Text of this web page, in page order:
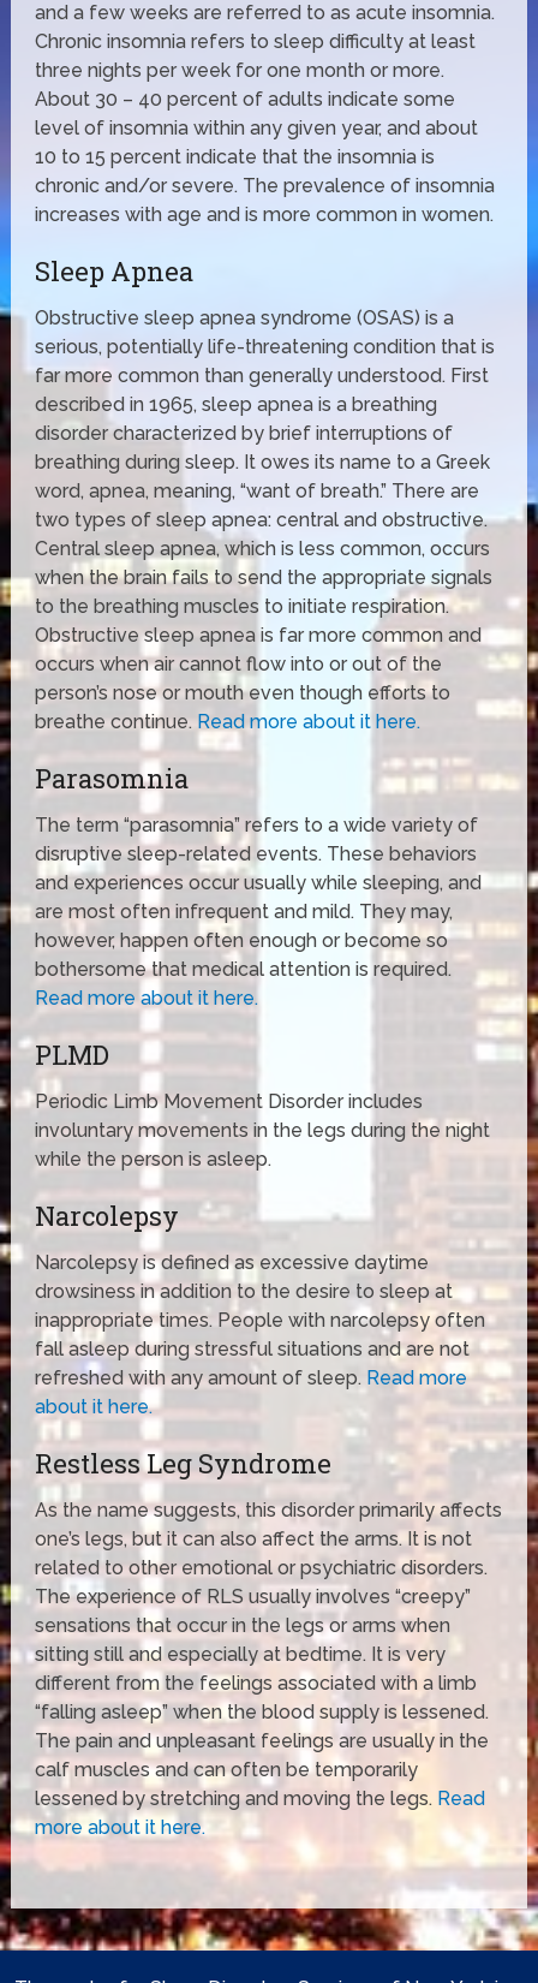
and a few weeks are referred to as acute insomnia.
Chronic insomnia refers to sleep difficulty at least
three nights per week for one month or more.
About 30 – 40 percent of adults indicate some
level of insomnia within any given year, and about
10 to 15 percent indicate that the insomnia is
chronic and/or severe. The prevalence of insomnia
increases with age and is more common in women.
Sleep Apnea
Obstructive sleep apnea syndrome (OSAS) is a
serious, potentially life-threatening condition that is
far more common than generally understood. First
described in 1965, sleep apnea is a breathing
disorder characterized by brief interruptions of
breathing during sleep. It owes its name to a Greek
word, apnea, meaning, “want of breath.” There are
two types of sleep apnea: central and obstructive.
Central sleep apnea, which is less common, occurs
when the brain fails to send the appropriate signals
to the breathing muscles to initiate respiration.
Obstructive sleep apnea is far more common and
occurs when air cannot flow into or out of the
person’s nose or mouth even though efforts to
breathe continue. Read more about it here.
Parasomnia
The term “parasomnia” refers to a wide variety of
disruptive sleep-related events. These behaviors
and experiences occur usually while sleeping, and
are most often infrequent and mild. They may,
however, happen often enough or become so
bothersome that medical attention is required.
Read more about it here.
PLMD
Periodic Limb Movement Disorder includes
involuntary movements in the legs during the night
while the person is asleep.
Narcolepsy
Narcolepsy is defined as excessive daytime
drowsiness in addition to the desire to sleep at
inappropriate times. People with narcolepsy often
fall asleep during stressful situations and are not
refreshed with any amount of sleep. Read more
about it here.
Restless Leg Syndrome
As the name suggests, this disorder primarily affects
one’s legs, but it can also affect the arms. It is not
related to other emotional or psychiatric disorders.
The experience of RLS usually involves “creepy”
sensations that occur in the legs or arms when
sitting still and especially at bedtime. It is very
different from the feelings associated with a limb
“falling asleep” when the blood supply is lessened.
The pain and unpleasant feelings are usually in the
calf muscles and can often be temporarily
lessened by stretching and moving the legs. Read
more about it here.